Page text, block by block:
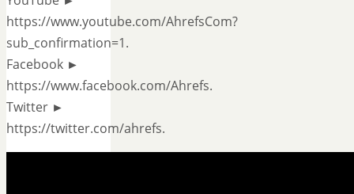
https://www.youtube.com/AhrefsCom?
sub_confirmation=1.
Facebook ►
https://www.facebook.com/Ahrefs.
Twitter ►
https://twitter.com/ahrefs.